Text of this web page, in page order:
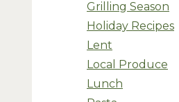
Grilling Season
Holiday Recipes
Lent
Local Produce
Lunch